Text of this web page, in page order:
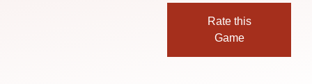
Rate this
Game